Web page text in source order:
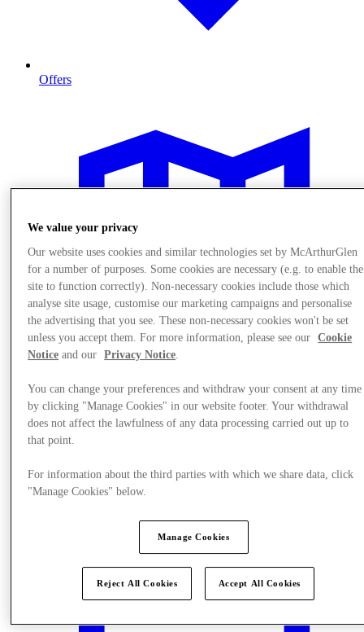
Offers
Plan your visit
We value your privacy
Our website uses cookies and similar technologies set by McArthurGlen
for a number of purposes. Some cookies are necessary (e.g. to enable the
site to function correctly). Non-necessary cookies include those which
analyse site usage, customise our marketing campaigns and personalise
the advertising that you see. These non-necessary cookies won't be set
unless you accept them. For more information, please see our
Cookie
Notice and our Privacy Notice.
You can change your preferences and withdraw your consent at any time
by clicking "Manage Cookies" in our website footer. Your withdrawal
does not affect the lawfulness of any data processing carried out up to
that point.
For information about the third parties with which we share data, click
"Manage Cookies" below.
Manage Cookies
Reject All Cookies Accept All Cookies